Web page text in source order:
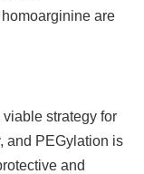
are
strategy for
and PEGylation is
and